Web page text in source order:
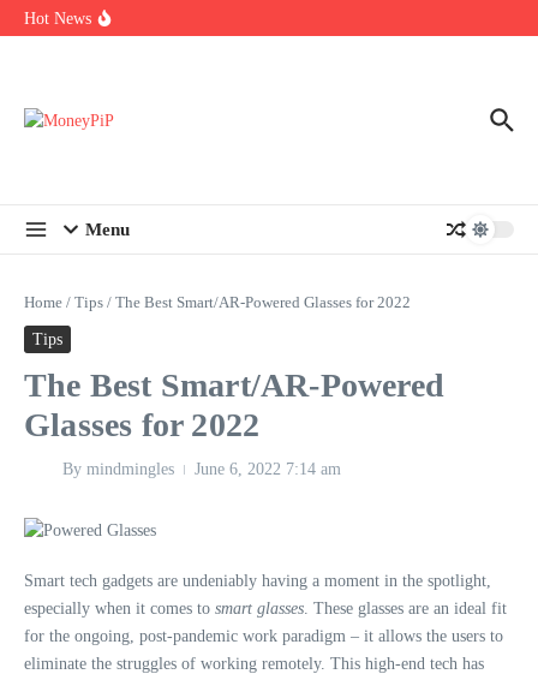
Skip to content
Hot News
In-store customization. How color-on-demand threads enable same-
Menu
Home / Tips / The Best Smart/AR-Powered Glasses for 2022
Tips
The Best Smart/AR-Powered
Glasses for 2022
By mindmingles June 6, 2022 7:14 am
Smart tech gadgets are undeniably having a moment in the spotlight,
especially when it comes to smart glasses. These glasses are an ideal fit
for the ongoing, post-pandemic work paradigm – it allows the users to
eliminate the struggles of working remotely. This high-end tech has